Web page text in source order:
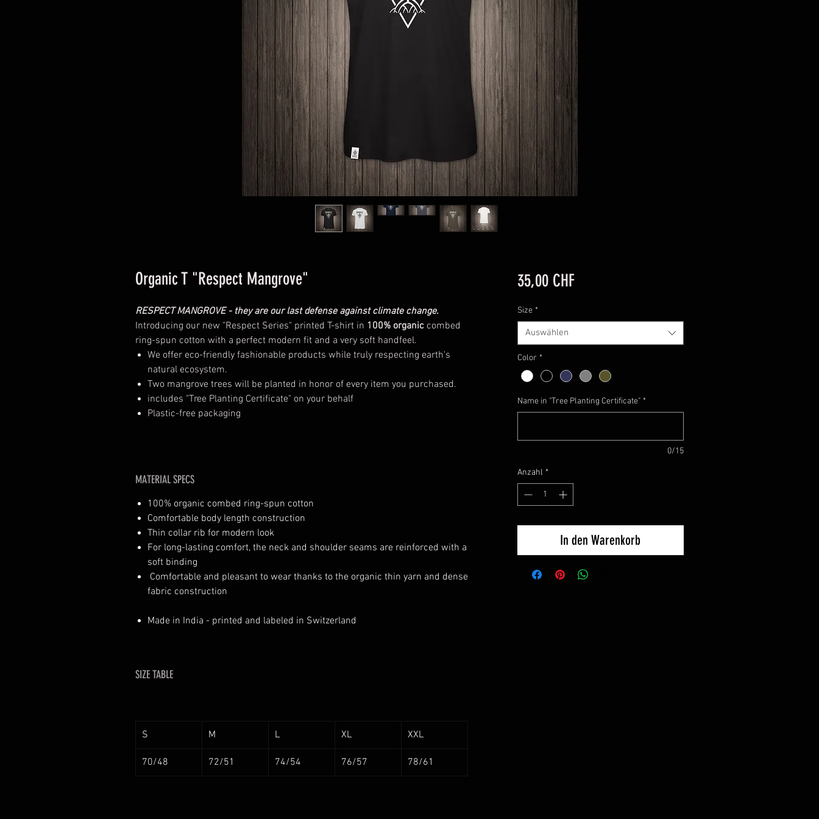
Organic T "Respect Mangrove"
RESPECT MANGROVE - they are our last defense against climate change.
Introducing our new "Respect Series" printed T-shirt in 100% organic combed
ring-spun cotton with a perfect modern fit and a very soft handfeel.
We offer eco-friendly fashionable products while truly respecting earth's
natural ecosystem.
Two mangrove trees will be planted in honor of every item you purchased.
includes "Tree Planting Certificate" on your behalf
Plastic-free packaging
MATERIAL SPECS
100% organic combed ring-spun cotton
Comfortable body length construction
Thin collar rib for modern look
For long-lasting comfort, the neck and shoulder seams are reinforced with a
soft binding
Comfortable and pleasant to wear thanks to the organic thin yarn and dense
fabric construction
Made in India - printed and labeled in Switzerland
SIZE TABLE
S M L XL XXL
70/48 72/51 74/54 76/57 78/61
35,00 CHFPreis
Size *
Auswählen
Color *
Name in "Tree Planting Certificate" *
0/15
Anzahl *
In den Warenkorb